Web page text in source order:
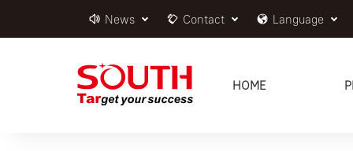
News Contact Language
HOME